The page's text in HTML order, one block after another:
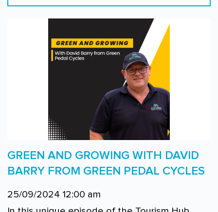
GREEN AND GROWING WITH DAVID
BARRY FROM GREEN PEDAL CYCLES
25/09/2024 12:00 am